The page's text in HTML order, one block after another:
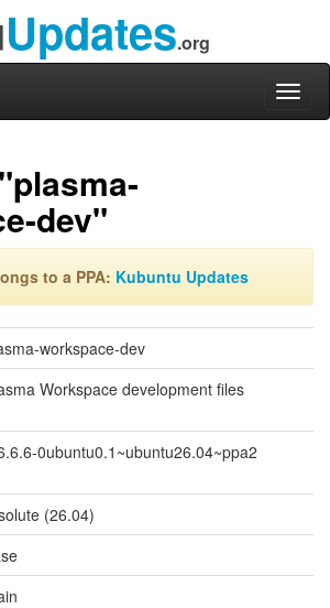
Updates.org
dev"
to a PPA: Kubuntu Updates
workspace-dev
Workspace development files
0ubuntu0.1~ubuntu26.04~ppa2
(26.04)